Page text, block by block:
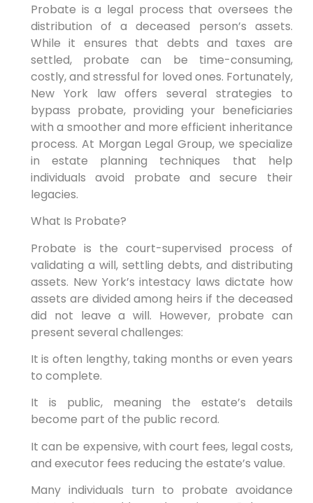
Probate is a legal process that oversees the
distribution of a deceased person’s assets.
While it ensures that debts and taxes are
settled, probate can be time-consuming,
costly, and stressful for loved ones. Fortunately,
New York law offers several strategies to
bypass probate, providing your beneficiaries
with a smoother and more efficient inheritance
process. At Morgan Legal Group, we specialize
in estate planning techniques that help
individuals avoid probate and secure their
legacies.
What Is Probate?
Probate is the court-supervised process of
validating a will, settling debts, and distributing
assets. New York’s intestacy laws dictate how
assets are divided among heirs if the deceased
did not leave a will. However, probate can
present several challenges:
It is often lengthy, taking months or even years
to complete.
It is public, meaning the estate’s details
become part of the public record.
It can be expensive, with court fees, legal costs,
and executor fees reducing the estate’s value.
Many individuals turn to probate avoidance